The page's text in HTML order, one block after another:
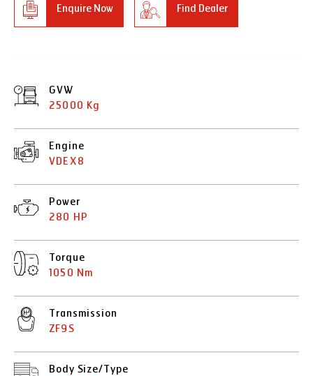
Enquire Now Find Dealer
GVW
25000 Kg
Engine
VDEX8
Power
280 HP
Torque
1050 Nm
Transmission
ZF9S
Body Size/Type